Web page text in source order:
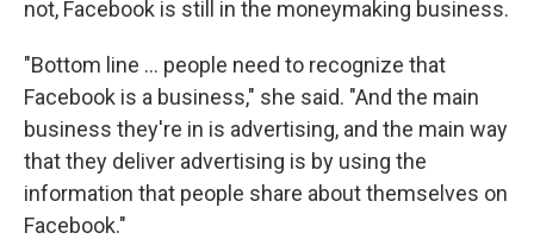
not, Facebook is still in the moneymaking business.
"Bottom line ... people need to recognize that
Facebook is a business," she said. "And the main
business they're in is advertising, and the main way
that they deliver advertising is by using the
information that people share about themselves on
Facebook."